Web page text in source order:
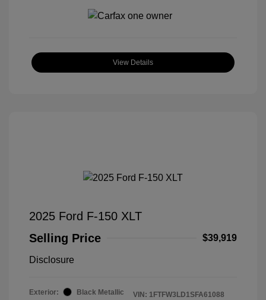
View Details
2025 Ford F-150 XLT
Selling Price
$39,919
Disclosure
Exterior: Black Metallic VIN: 1FTFW3LD1SFA61088